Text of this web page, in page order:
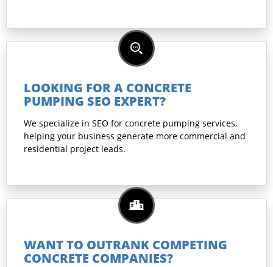
LOOKING FOR A CONCRETE
PUMPING SEO EXPERT?
We specialize in SEO for concrete pumping services,
helping your business generate more commercial and
residential project leads.
WANT TO OUTRANK COMPETING
CONCRETE COMPANIES?